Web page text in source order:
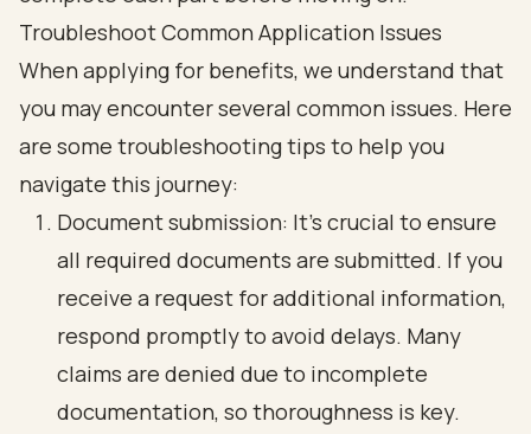
Troubleshoot Common Application Issues
When applying for benefits, we understand that
you may encounter several common issues. Here
are some troubleshooting tips to help you
navigate this journey:
Document submission: It’s crucial to ensure
all required documents are submitted. If you
receive a request for additional information,
respond promptly to avoid delays. Many
claims are denied due to incomplete
documentation, so thoroughness is key.